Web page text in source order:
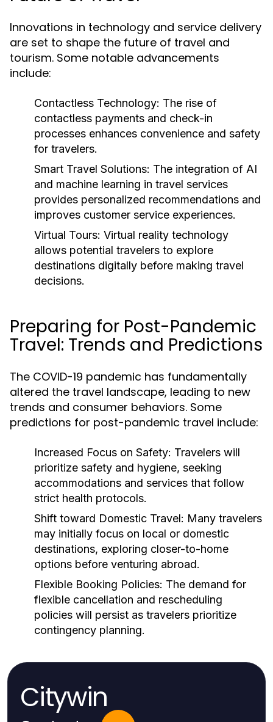
Innovations in technology and service delivery
are set to shape the future of travel and
tourism. Some notable advancements
include:
Contactless Technology: The rise of
contactless payments and check-in
processes enhances convenience and safety
for travelers.
Smart Travel Solutions: The integration of AI
and machine learning in travel services
provides personalized recommendations and
improves customer service experiences.
Virtual Tours: Virtual reality technology
allows potential travelers to explore
destinations digitally before making travel
decisions.
Preparing for Post-Pandemic
Travel: Trends and Predictions
The COVID-19 pandemic has fundamentally
altered the travel landscape, leading to new
trends and consumer behaviors. Some
predictions for post-pandemic travel include:
Increased Focus on Safety: Travelers will
prioritize safety and hygiene, seeking
accommodations and services that follow
strict health protocols.
Shift toward Domestic Travel: Many travelers
may initially focus on local or domestic
destinations, exploring closer-to-home
options before venturing abroad.
Flexible Booking Policies: The demand for
flexible cancellation and rescheduling
policies will persist as travelers prioritize
contingency planning.
Citywin